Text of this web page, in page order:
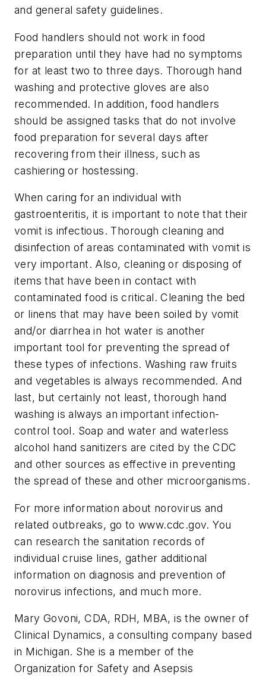
and general safety guidelines.
Food handlers should not work in food
preparation until they have had no symptoms
for at least two to three days. Thorough hand
washing and protective gloves are also
recommended. In addition, food handlers
should be assigned tasks that do not involve
food preparation for several days after
recovering from their illness, such as
cashiering or hostessing.
When caring for an individual with
gastroenteritis, it is important to note that their
vomit is infectious. Thorough cleaning and
disinfection of areas contaminated with vomit is
very important. Also, cleaning or disposing of
items that have been in contact with
contaminated food is critical. Cleaning the bed
or linens that may have been soiled by vomit
and/or diarrhea in hot water is another
important tool for preventing the spread of
these types of infections. Washing raw fruits
and vegetables is always recommended. And
last, but certainly not least, thorough hand
washing is always an important infection-
control tool. Soap and water and waterless
alcohol hand sanitizers are cited by the CDC
and other sources as effective in preventing
the spread of these and other microorganisms.
For more information about norovirus and
related outbreaks, go to www.cdc.gov. You
can research the sanitation records of
individual cruise lines, gather additional
information on diagnosis and prevention of
norovirus infections, and much more.
Mary Govoni, CDA, RDH, MBA, is the owner of
Clinical Dynamics, a consulting company based
in Michigan. She is a member of the
Organization for Safety and Asepsis